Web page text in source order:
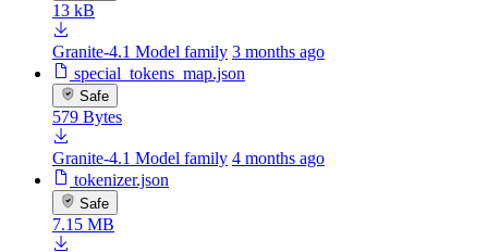
13 kB
Granite-4.1 Model family 3 months ago
special_tokens_map.json
Safe
579 Bytes
Granite-4.1 Model family 4 months ago
tokenizer.json
Safe
7.15 MB